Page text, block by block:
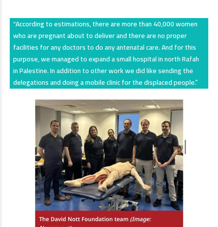
“According to estimations, there are more than 40,000 women
who are pregnant about to deliver and there are no proper
facilities for any doctors to do any antenatal care. And for this
purpose, we managed to expand a small hospital in north Rafah
in Palestine. In addition to other work we did like sending the
delegations and doing a mobile clinic for the displaced people.”